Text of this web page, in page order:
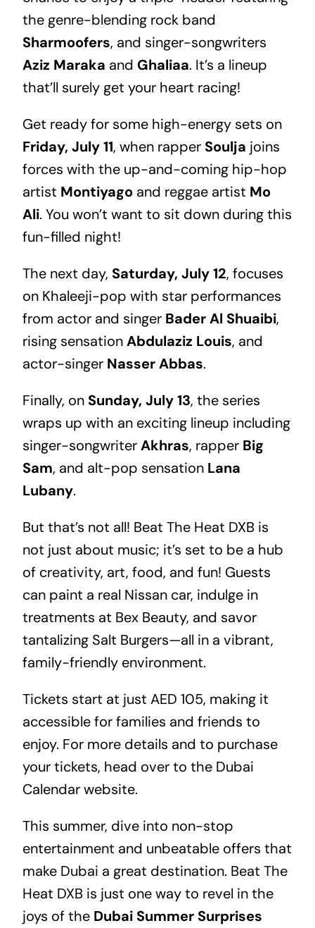
the genre-blending rock band
Sharmoofers, and singer-songwriters
Aziz Maraka and Ghaliaa. It’s a lineup
that’ll surely get your heart racing!
Get ready for some high-energy sets on
Friday, July 11, when rapper Soulja joins
forces with the up-and-coming hip-hop
artist Montiyagoand reggae artist Mo
Ali. You won’t want to sit down during this
fun-filled night!
The next day, Saturday, July 12, focuses
on Khaleeji-pop with star performances
from actor and singer Bader Al Shuaibi,
rising sensationAbdulaziz Louis, and
actor-singer Nasser Abbas.
Finally, on Sunday, July 13, the series
wraps up with an exciting lineup including
singer-songwriterAkhras, rapper Big
Sam, and alt-pop sensation Lana
Lubany.
But that’s not all! Beat The Heat DXB is
not just about music; it’s set to be a hub
of creativity, art, food, and fun! Guests
can paint a real Nissan car, indulge in
treatments at Bex Beauty, and savor
tantalizing Salt Burgers—all in a vibrant,
family-friendly environment.
Tickets start at just AED 105, making it
accessible for families and friends to
enjoy. For more details and to purchase
your tickets, head over to the Dubai
Calendarwebsite.
This summer, dive into non-stop
entertainment and unbeatable offers that
make Dubai a great destination. Beat The
Heat DXB is just one way to revel in the
joys of the Dubai Summer Surprises